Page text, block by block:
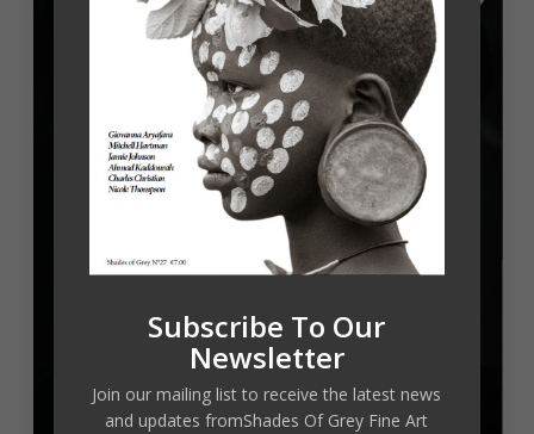
Subscribe To Our
Newsletter
Join our mailing list to receive the latest news
and updates fromShades Of Grey Fine Art